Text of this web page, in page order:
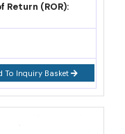
in fiscal year 2024-25
according to state data
disbursement that
the scheme is already
not just sitting on
Return (ROR):
To Inquiry Basket